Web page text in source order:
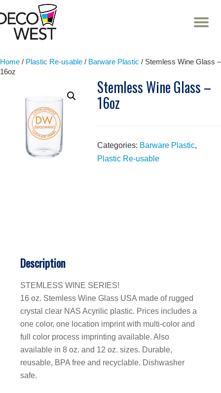
Skip
Home / Plastic Re-usable / Barware Plastic / Stemless Wine Glass –
16oz
Stemless Wine Glass –
16oz
Categories: Barware Plastic,
Plastic Re-usable
Description
STEMLESS WINE SERIES!
16 oz. Stemless Wine Glass USA made of rugged
crystal clear NAS Acyrilic plastic. Prices includes a
one color, one location imprint with multi-color and
full color process imprinting available. Also
available in 8 oz. and 12 oz. sizes. Durable,
reusable, BPA free and recyclable. Dishwasher
safe.